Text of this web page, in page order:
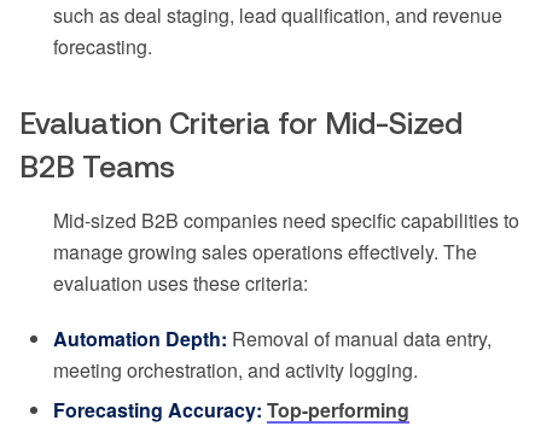
such as deal staging, lead qualification, and revenue
forecasting.
Evaluation Criteria for Mid-Sized
B2B Teams
Mid-sized B2B companies need specific capabilities to
manage growing sales operations effectively. The
evaluation uses these criteria:
Automation Depth: Removal of manual data entry,
meeting orchestration, and activity logging.
Forecasting Accuracy: Top-performing